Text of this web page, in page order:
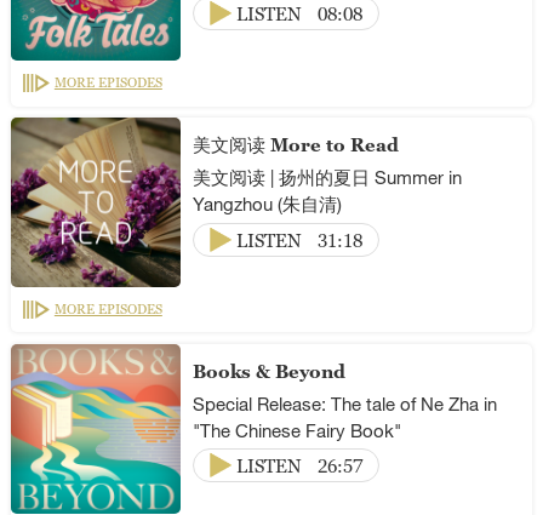
LISTEN
08:08
MORE EPISODES
美文阅读 More to Read
美文阅读 | 扬州的夏日 Summer in
Yangzhou (朱自清)
LISTEN
31:18
MORE EPISODES
Books & Beyond
Special Release: The tale of Ne Zha in
"The Chinese Fairy Book"
LISTEN
26:57